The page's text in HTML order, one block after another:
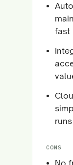
fast
runs
CONS
No